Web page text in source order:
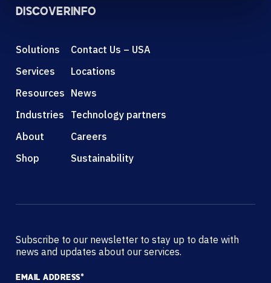
DISCOVER
Solutions
Services
Resources
Industries
About
Shop
INFO
Contact Us – USA
Locations
News
Technology partners
Careers
Sustainability
Subscribe to our newsletter to stay up to date with
news and updates about our services.
EMAIL ADDRESS*